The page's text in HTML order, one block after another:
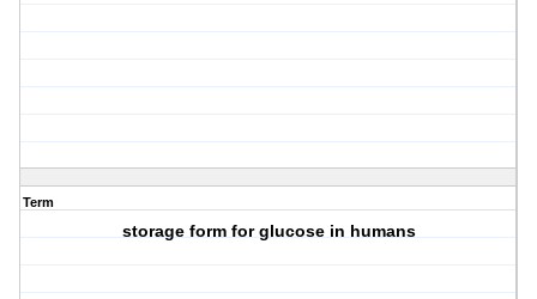
Term
storage form for glucose in humans